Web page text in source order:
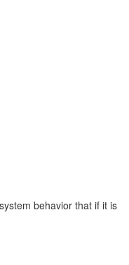
behavior that if it is